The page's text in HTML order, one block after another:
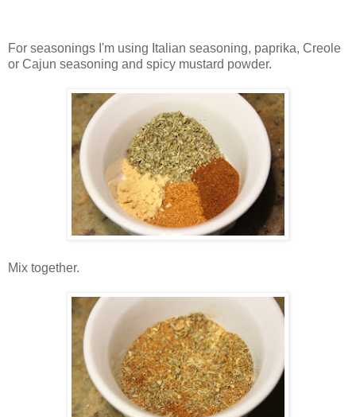
For seasonings I'm using Italian seasoning, paprika, Creole
or Cajun seasoning and spicy mustard powder.
Mix together.